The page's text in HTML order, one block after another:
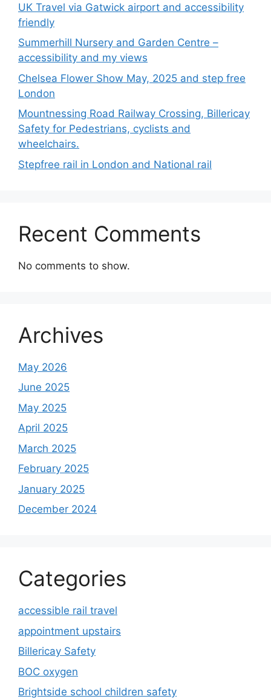
UK Travel via Gatwick airport and accessibility
friendly
Summerhill Nursery and Garden Centre –
accessibility and my views
Chelsea Flower Show May, 2025 and step free
London
Mountnessing Road Railway Crossing, Billericay
Safety for Pedestrians, cyclists and
wheelchairs.
Stepfree rail in London and National rail
Recent Comments
No comments to show.
Archives
May 2026
June 2025
May 2025
April 2025
March 2025
February 2025
January 2025
December 2024
Categories
accessible rail travel
appointment upstairs
Billericay Safety
BOC oxygen
Brightside school children safety